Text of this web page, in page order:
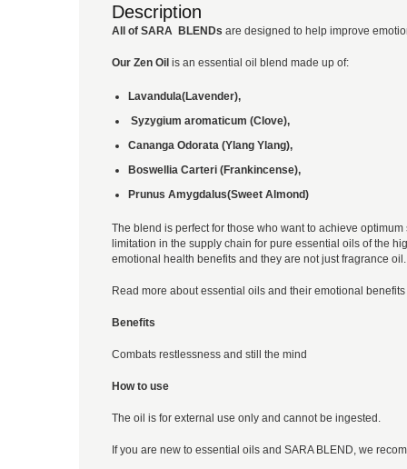
Description
All of SARA BLENDs are designed to help improve
Our Zen Oil is an essential oil blend made up of:
Lavandula(Lavender),
Syzygium aromaticum (Clove),
Cananga Odorata (Ylang Ylang),
Boswellia Carteri (Frankincense),
Prunus Amygdalus(Sweet Almond)
The blend is perfect for those who want to achieve
limitation in the supply chain for pure essential oils of the
emotional health benefits and they are not just fragrance oil.
Read more about essential oils and their emotional benefits
Benefits
Combats restlessness and still the mind
How to use
The oil is for external use only and cannot be ingested.
If you are new to essential oils and SARA BLEND, we